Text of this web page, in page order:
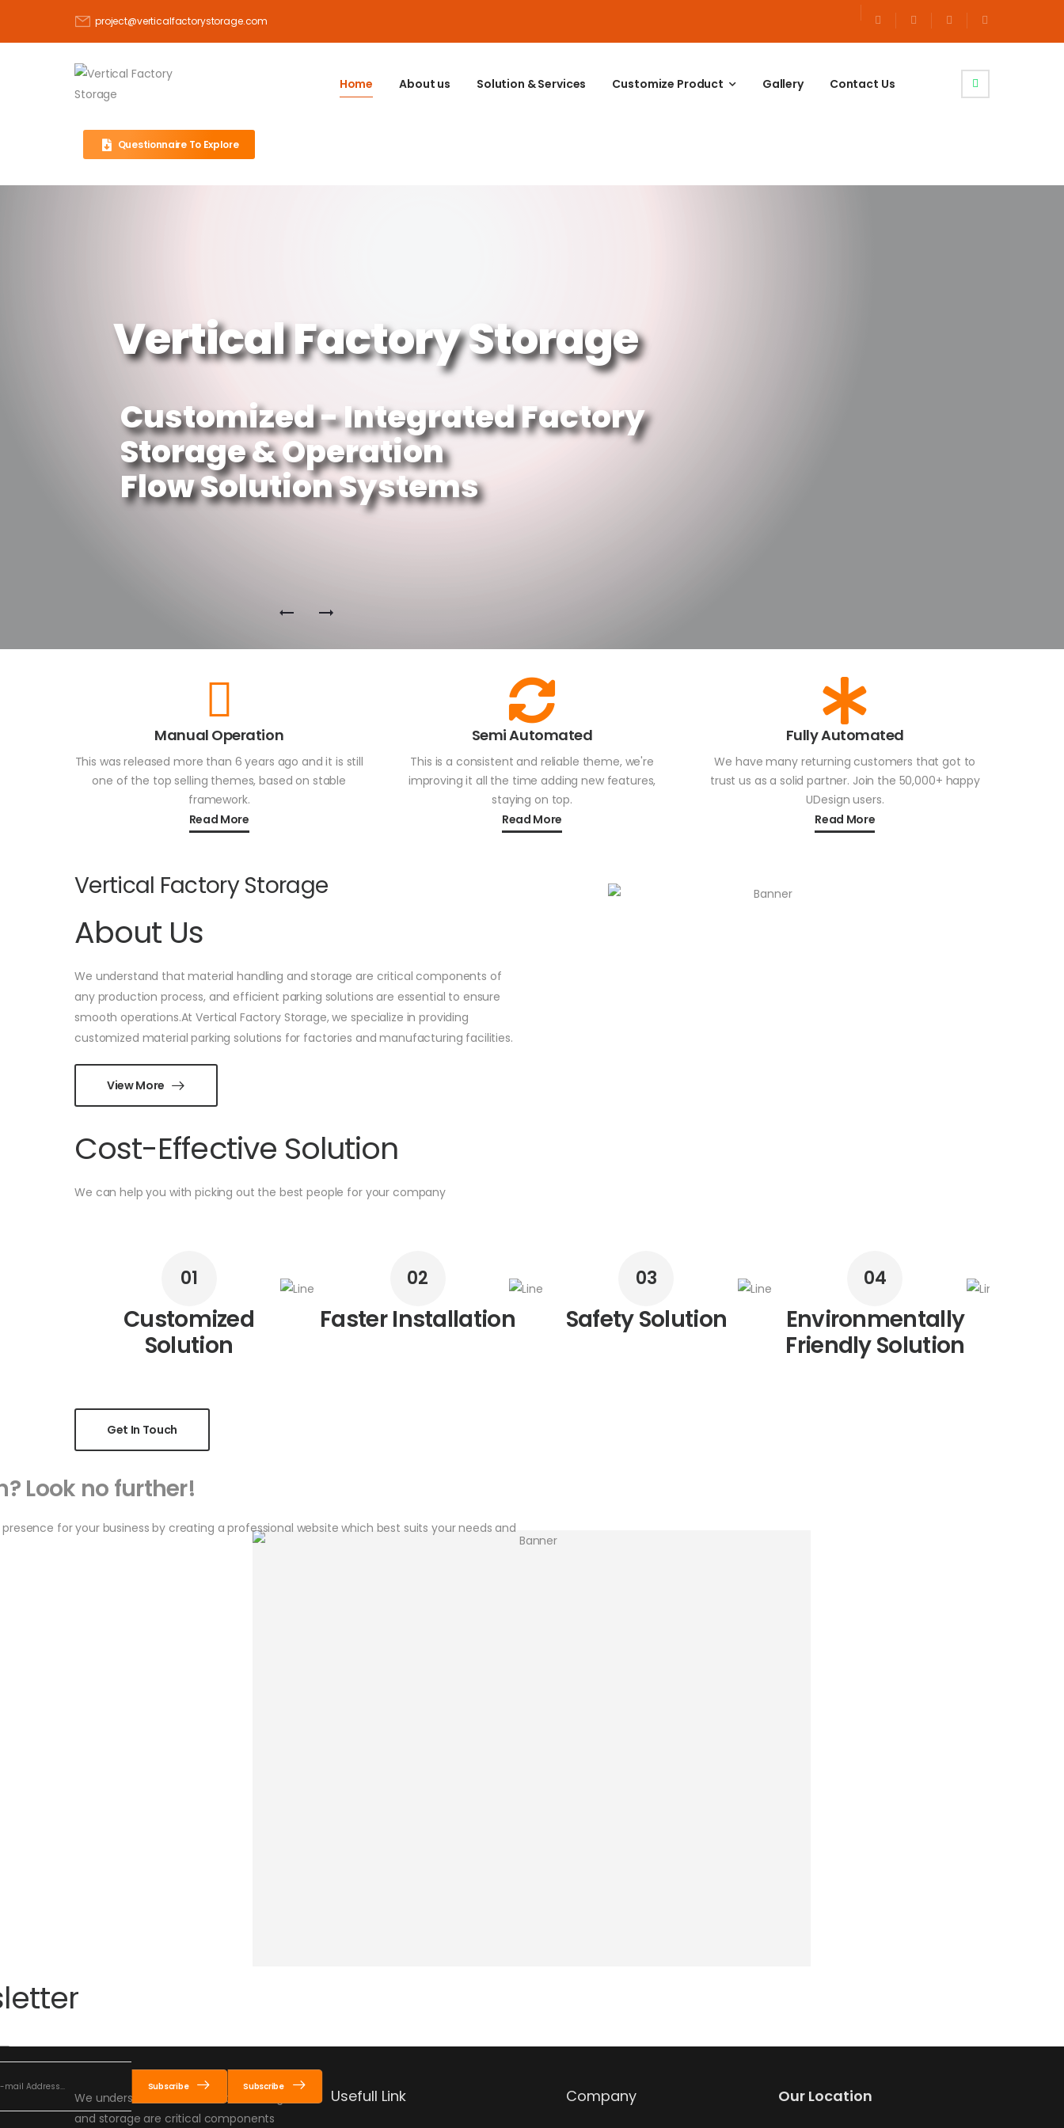
project@verticalfactorystorage.com
Home About us Solution & Services Customize Product Gallery Contact Us
Questionnaire To Explore
Customized - Integrated Factory
Storage & Operation
Flow Solution Systems
Vertical Factory Storage
Manual Operation
This was released more than 6 years ago and it is still
one of the top selling themes, based on stable
framework.
Read More
Semi Automated
This is a consistent and reliable theme, we're
improving it all the time adding new features,
staying on top.
Read More
Fully Automated
We have many returning customers that got to
trust us as a solid partner. Join the 50,000+ happy
UDesign users.
Read More
Vertical Factory Storage
About Us
We understand that material handling and storage are critical components of
any production process, and efficient parking solutions are essential to ensure
smooth operations.At Vertical Factory Storage, we specialize in providing
customized material parking solutions for factories and manufacturing facilities.
View More
Cost-Effective Solution
We can help you with picking out the best people for your company
01 02 03 04
Customized
Solution
Faster Installation Safety Solution
Environmentally
Friendly Solution
Get In Touch
Look no further!
for your business by creating a professional website which best suits your needs and
Subscribe Subscribe
We understand that material handling
and storage are critical components
Usefull Link Company Our Location